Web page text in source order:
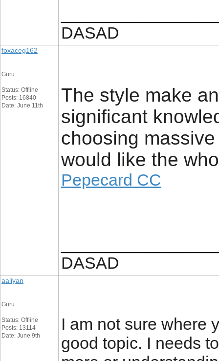
DASAD
foxaceg162
Guru
Status: Offline
Posts: 16840
Date: June 11th
The style make
significant
choosing
would like the
Pepecard CC
DASAD
aaliyan
Guru
Status: Offline
Posts: 13114
Date: June 9th
I am not sure where
good topic. I needs